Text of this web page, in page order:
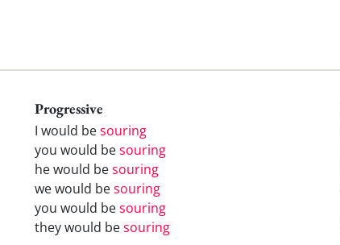
Progressive
I would besouring
you would besouring
he would besouring
we would besouring
you would besouring
they would besouring